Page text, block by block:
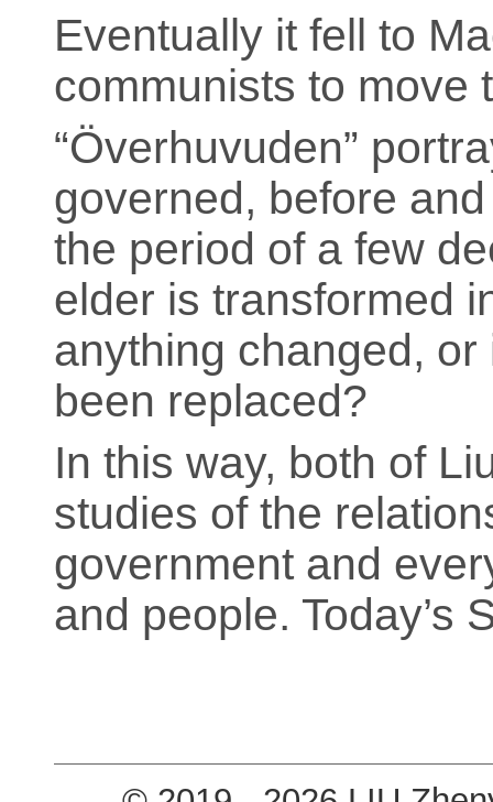
Eventually it fell to
communists to move
“Överhuvuden”
governed, before
the period of a few
elder is transformed
anything changed,
been replaced?
In this way, both of
studies of the
government and
and people. Today’s